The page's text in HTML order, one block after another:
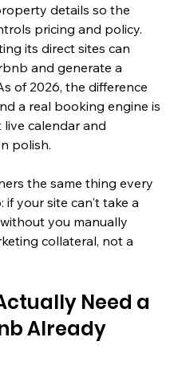
details so the
pricing and policy.
its direct sites can
and generate a
of 2026, the difference
a real booking engine is
calendar and
polish.
the same thing every
if your site can't take a
you manually
collateral, not a
Need a
Already